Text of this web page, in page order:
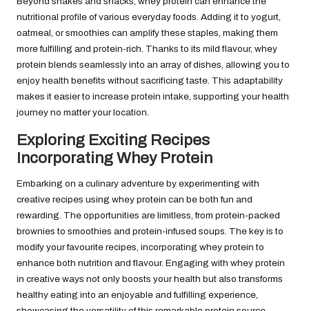
nutritional profile of various everyday foods. Adding it to yogurt,
oatmeal, or smoothies can amplify these staples, making them
more fulfilling and protein-rich. Thanks to its mild flavour, whey
protein blends seamlessly into an array of dishes, allowing you to
enjoy health benefits without sacrificing taste. This adaptability
makes it easier to increase protein intake, supporting your health
journey no matter your location.
Exploring Exciting Recipes
Incorporating Whey Protein
Embarking on a culinary adventure by experimenting with
creative recipes using whey protein can be both fun and
rewarding. The opportunities are limitless, from protein-packed
brownies to smoothies and protein-infused soups. The key is to
modify your favourite recipes, incorporating whey protein to
enhance both nutrition and flavour. Engaging with whey protein
in creative ways not only boosts your health but also transforms
healthy eating into an enjoyable and fulfilling experience,